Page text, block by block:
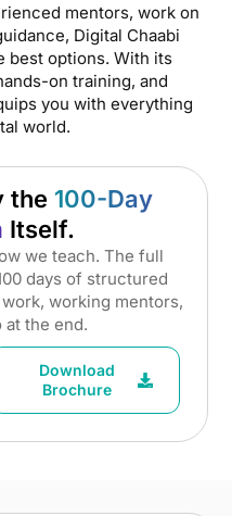
mentors, work on
Digital Chaabi
best options. With its
on training, and
you with everything
world.
the 100-Day
Itself.
we teach. The full
days of structured
working mentors,
the end.
Download
Brochure